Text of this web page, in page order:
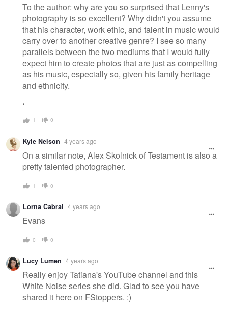
To the author: why are you so surprised that Lenny's
photography is so excellent? Why didn't you assume
that his character, work ethic, and talent in music would
carry over to another creative genre? I see so many
parallels between the two mediums that I would fully
expect him to create photos that are just as compelling
as his music, especially so, given his family heritage
and ethnicity.
.
1 0
Kyle Nelson 4 years ago
On a similar note, Alex Skolnick of Testament is also a
pretty talented photographer.
1 0
Lorna Cabral 4 years ago
Evans
0 0
Lucy Lumen 4 years ago
Really enjoy Tatiana's YouTube channel and this
White Noise series she did. Glad to see you have
shared it here on FStoppers. :)